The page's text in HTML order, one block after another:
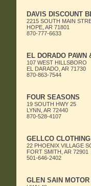
DAVIS DISCOUNT
2215 SOUTH MAIN
HOPE, AR 71801
870-777-6633
EL DORADO PAWN
107 WEST HILLSBORO
EL DARADO, AR 71730
870-863-7544
FOUR SEASONS
19 SOUTH HWY 25
LYNN, AR 72440
870-528-4107
GELLCO CLOTHING
22 PHOENIX VILLAGE
FORT SMITH, AR 72901
501-646-2402
GLEN SAIN